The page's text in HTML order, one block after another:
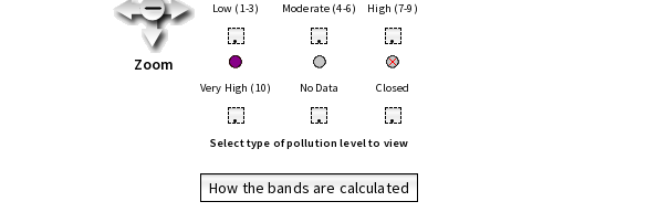
Zoom
Low (1-3) Moderate (4-6) High (7-9)
• • •
Very High (10) No Data Closed
• • •
Select type of pollution level to view
How the bands are calculated